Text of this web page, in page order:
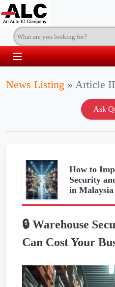
News Listing » Article
How to
Security
in Malaysia
🔒 Warehouse
Can Cost Your